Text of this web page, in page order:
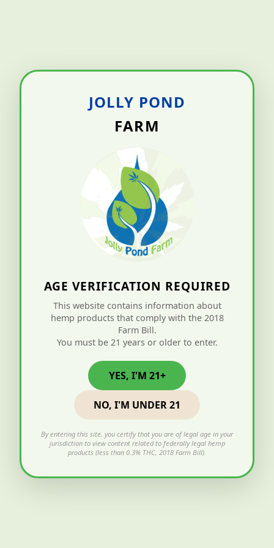
JOLLY POND
FARM
AGE VERIFICATION REQUIRED
This website contains information about
hemp products that comply with the 2018
Farm Bill.
You must be 21 years or older to enter.
YES, I'M 21+
NO, I'M UNDER 21
By entering this site, you certify that you are of legal age in your
jurisdiction to view content related to federally legal hemp
products (less than 0.3% THC, 2018 Farm Bill).